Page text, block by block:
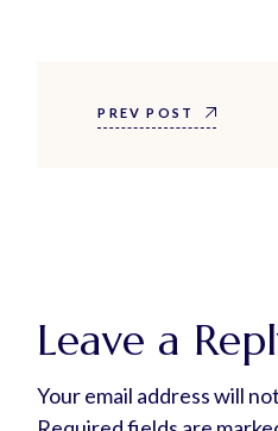
PREV POST
Leave a
Your email address will